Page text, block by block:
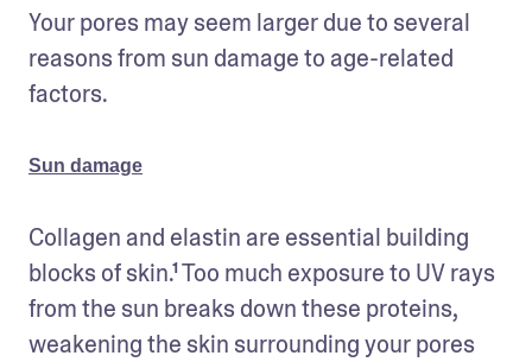
Your pores may seem larger due to several
reasons from sun damage to age-related
factors.
Sun damage
Collagen and elastin are essential building
blocks of skin.¹ Too much exposure to UV rays
from the sun breaks down these proteins,
weakening the skin surrounding your pores